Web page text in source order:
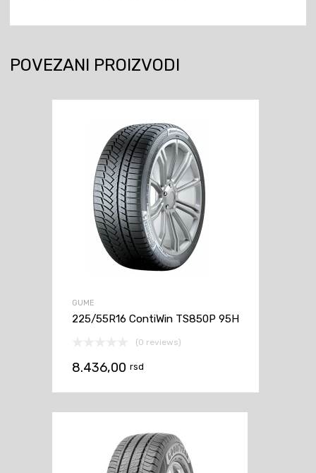
POVEZANI PROIZVODI
GUME
225/55R16 ContiWin TS850P 95H
(0 reviews)
8.436,00 rsd